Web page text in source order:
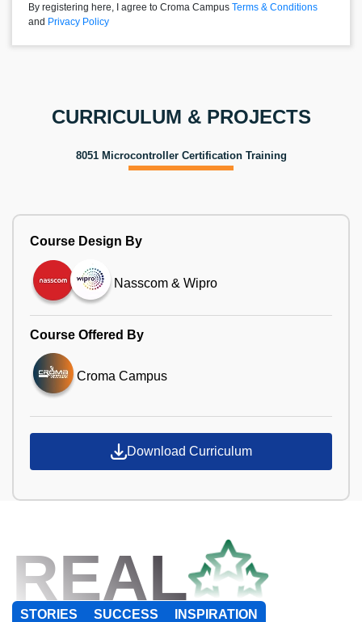
By registering here, I agree to Croma Campus Terms & Conditions
and Privacy Policy
CURRICULUM & PROJECTS
8051 Microcontroller Certification Training
Course Design By
Nasscom & Wipro
Course Offered By
Croma Campus
Download Curriculum
REAL
STORIES SUCCESS INSPIRATION